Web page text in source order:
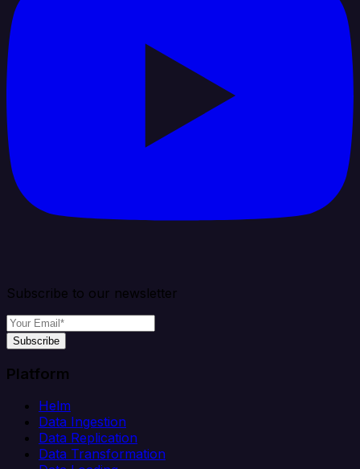
Subscribe to our newsletter
Subscribe
Platform
Helm
Data Ingestion
Data Replication
Data Transformation